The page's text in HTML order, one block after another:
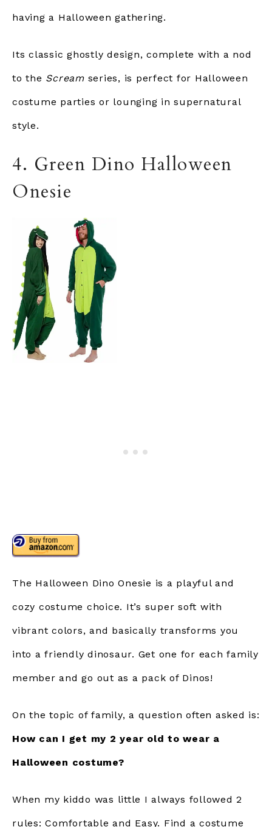
having a Halloween gathering.
Its classic ghostly design, complete with a nod
to the Screamseries, is perfect for Halloween
costume parties or lounging in supernatural
style.
4. Green Dino Halloween
Onesie
The Halloween Dino Onesie is a playful and
cozy costume choice. It’s super soft with
vibrant colors, and basically transforms you
into a friendly dinosaur. Get one for each family
member and go out as a pack of Dinos!
On the topic of family, a question often asked is:
How can I get my 2 year old to wear a
Halloween costume?
When my kiddo was little I always followed 2
rules: Comfortable and Easy. Find a costume